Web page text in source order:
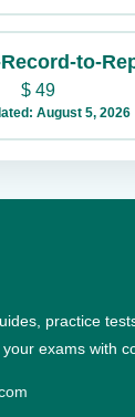
to-
$49
August 5, 2026
practice
exams with